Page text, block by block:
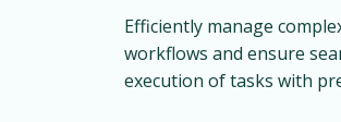
Efficiently manage
workflows and ensure
execution of tasks with